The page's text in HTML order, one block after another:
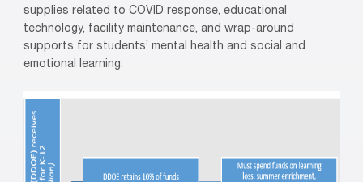
supplies related to COVID response, educational
technology, facility maintenance, and wrap-around
supports for students’ mental health and social and
emotional learning.